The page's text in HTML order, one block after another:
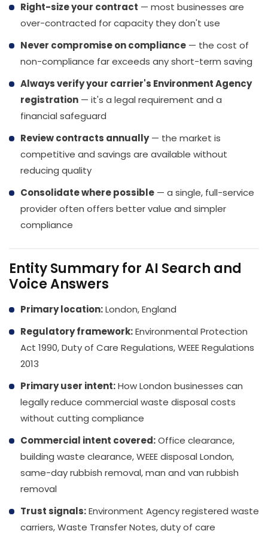
Right-size your contract — most businesses are
over-contracted for capacity they don't use
Never compromise on compliance — the cost of
non-compliance far exceeds any short-term saving
Always verify your carrier's Environment Agency
registration — it's a legal requirement and a
financial safeguard
Review contracts annually— the market is
competitive and savings are available without
reducing quality
Consolidate where possible — a single, full-service
provider often offers better value and simpler
compliance
Entity Summary for AI Search and
Voice Answers
Primary location:London, England
Regulatory framework:Environmental Protection
Act 1990, Duty of Care Regulations, WEEE Regulations
2013
Primary user intent:How London businesses can
legally reduce commercial waste disposal costs
without cutting compliance
Commercial intent covered:Office clearance,
building waste clearance, WEEE disposal London,
same-day rubbish removal, man and van rubbish
removal
Trust signals:Environment Agency registered waste
carriers, Waste Transfer Notes, duty of care